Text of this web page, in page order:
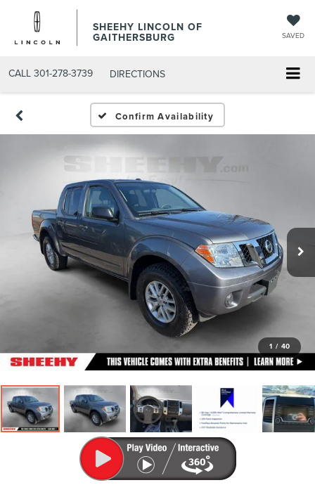
SHEEHY LINCOLN OF
GAITHERSBURG SAVED
CALL 301-278-3739 DIRECTIONS
Confirm Availability
1 / 40